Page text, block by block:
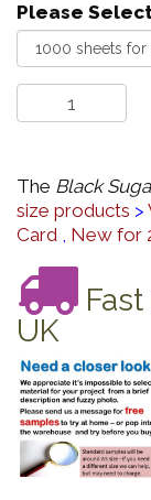
Please
The Black
size products >
Card , New for
UK